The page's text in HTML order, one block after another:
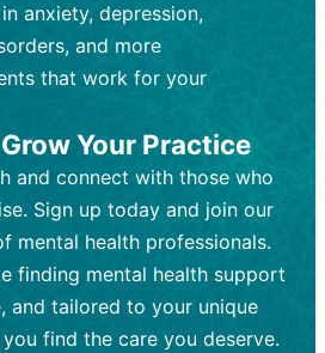
exploration, and
Weekly or bi-weekly,
individual needs.
emotional well-being
coping mechanisms.
Talk therapy,
techniques,
or solution-focused
cost depending on
and frequency.
and personal growth.
Monthly or quarterly,
medication type and
symptoms and
mental health with
Prescription
adjustments, and lab
cost depending on
psychiatrist.
anxiety, depression,
and more
that work for your
Your Practice
and connect with those who
Sign up today and join our
mental health professionals.
finding mental health support
and tailored to your unique
find the care you deserve.